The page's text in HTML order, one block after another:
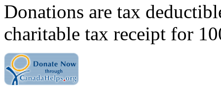
Donations are tax
charitable tax receipt for